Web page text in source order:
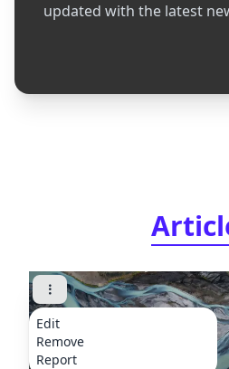
updated with the latest
Edit
Remove
Report